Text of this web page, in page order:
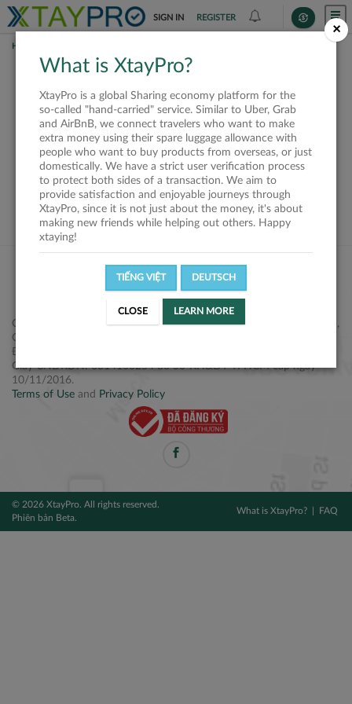
SIGN IN REGISTER
HOME
This offer is closed or
not available
VIEW ALL SHIPPERS
Công ty Cổ phần XtayPro, 77 Phạm Viết Chánh, P. Nguyễn Cư Trinh,
Q. 1, Tp. HCM.
Điện thoại: +84 2877 797979
Giấy CNĐKDN: 0314106254 do Sở KH&ĐT TPHCM cấp ngày
10/11/2016.
Terms of Use and Privacy Policy
© 2026 XtayPro. All rights reserved.
Phiên bản Beta.
What is XtayPro? FAQ
×
What is XtayPro?
XtayPro is a global Sharing economy platform for the
so-called "hand-carried" service. Similar to Uber, Grab
and AirBnB, we connect travelers who want to make
extra money using their spare luggage allowance with
people who want to buy products from overseas, or just
domestically. We have a strict user verification process
to protect both sides of a transaction. We aim to
provide satisfaction and enjoyable journeys through
XtayPro, since it is not just about the money, it's about
making new friends while helping out others. Happy
xtaying!
TIẾNG VIỆT DEUTSCH
CLOSE LEARN MORE